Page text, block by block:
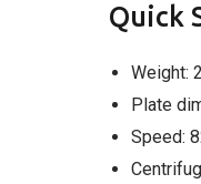
Quick
Weight:
Plate
Speed: